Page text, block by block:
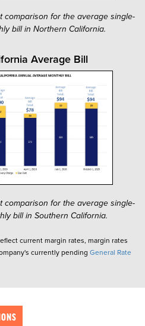
comparison for the average single-
bill in Northern California.
Average Bill
comparison for the average single-
bill in Southern California.
current margin rates, margin rates
currently pending General Rate